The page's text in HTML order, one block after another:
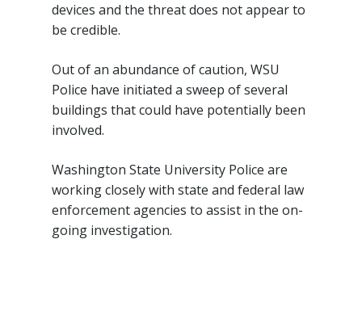
devices and the threat does not appear to
be credible.
Out of an abundance of caution, WSU
Police have initiated a sweep of several
buildings that could have potentially been
involved.
Washington State University Police are
working closely with state and federal law
enforcement agencies to assist in the on-
going investigation.